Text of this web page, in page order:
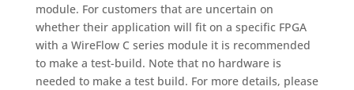
module. For customers that are uncertain on
whether their application will fit on a specific FPGA
with a WireFlow C series module it is recommended
to make a test-build. Note that no hardware is
needed to make a test build. For more details, please